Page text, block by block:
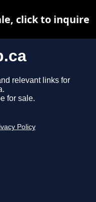
relevant links for
for sale.
Policy
click to inquire